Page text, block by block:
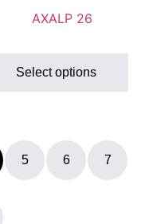
Select options
5 6 7